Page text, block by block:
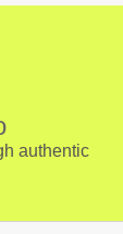
authentic